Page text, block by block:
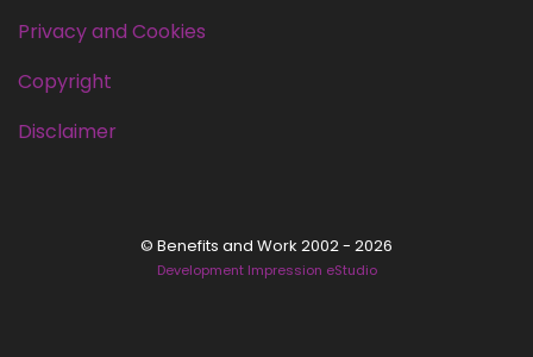
Privacy and Cookies
Copyright
Disclaimer
© Benefits and Work 2002 - 2026
Development Impression eStudio